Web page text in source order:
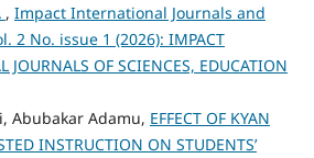
, Impact International Journals and
2 No. issue 1 (2026): IMPACT
JOURNALS OF SCIENCES, EDUCATION
Abubakar Adamu, EFFECT OF KYAN
INSTRUCTION ON STUDENTS’